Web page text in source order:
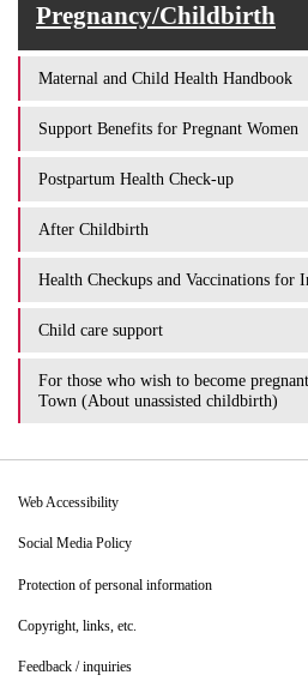
Pregnancy/Childbirth
Maternal and Child Health Handbook
Support Benefits for Pregnant Women
Postpartum Health Check-up
After Childbirth
Health Checkups and Vaccinations for
Child care support
For those who wish to become
Town (About unassisted childbirth)
Web Accessibility
Social Media Policy
Protection of personal information
Copyright, links, etc.
Feedback / inquiries